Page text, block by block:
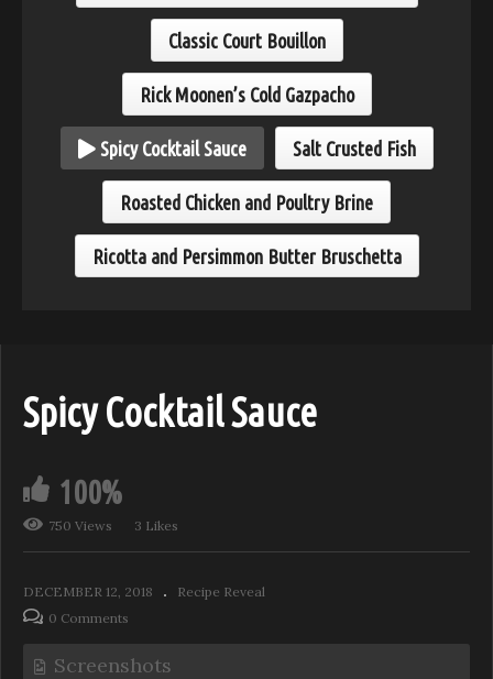
Classic Court Bouillon
Rick Moonen’s Cold Gazpacho
Spicy Cocktail Sauce Salt Crusted Fish
Roasted Chicken and Poultry Brine
Ricotta and Persimmon Butter Bruschetta
Spicy Cocktail Sauce
100%
750 Views 3 Likes
DECEMBER 12, 2018
Recipe Reveal
0 Comments
Screenshots